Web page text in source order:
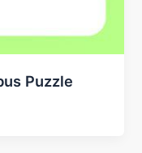
Puzzle